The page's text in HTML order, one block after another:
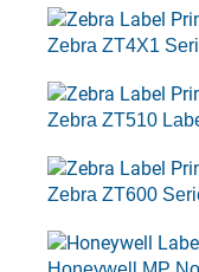
Zebra ZT4X1
Zebra ZT510
Zebra ZT600